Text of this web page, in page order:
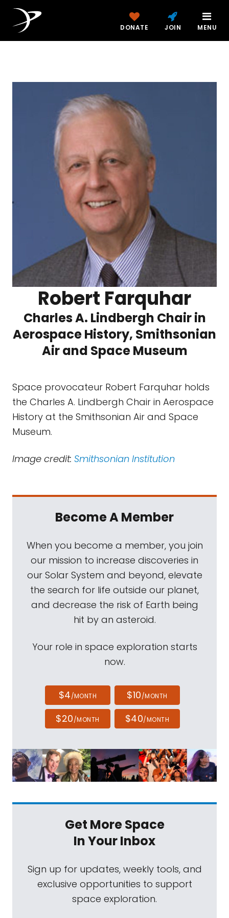
DONATE JOIN MENU
Robert Farquhar
Charles A. Lindbergh Chair in
Aerospace History, Smithsonian
Air and Space Museum
Space provocateur Robert Farquhar holds
the Charles A. Lindbergh Chair in Aerospace
History at the Smithsonian Air and Space
Museum.
Image credit: Smithsonian Institution
Become A Member
When you become a member, you join
our mission to increase discoveries in
our Solar System and beyond, elevate
the search for life outside our planet,
and decrease the risk of Earth being
hit by an asteroid.
Your role in space exploration starts
now.
$4/MONTH $10/MONTH
$20/MONTH $40/MONTH
Get More Space
In Your Inbox
Sign up for updates, weekly tools, and
exclusive opportunities to support
space exploration.